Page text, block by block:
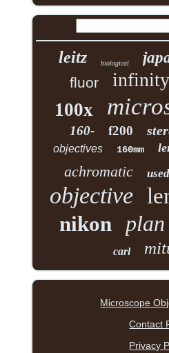
leitz biological
fluor infinity
100x
160- f200
objectives 160mm
achromatic used
objective
nikon plan
carl
Microscope
Contact
Privacy